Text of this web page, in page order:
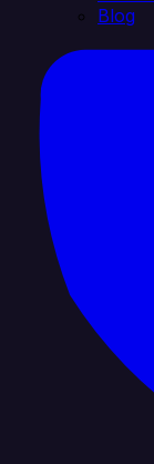
Blog